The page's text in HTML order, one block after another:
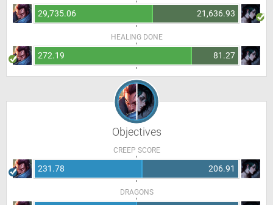
29,735.06 21,636.93
HEALING DONE
272.19 81.27
Objectives
CREEP SCORE
231.78 206.91
DRAGONS